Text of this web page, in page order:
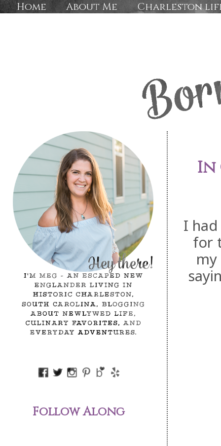
Home About Me Charleston
In
I
for
Follow Along